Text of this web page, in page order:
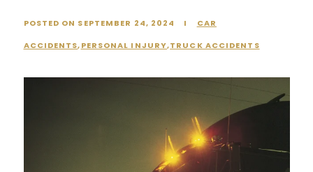
POSTED ON SEPTEMBER 24, 2024 I
CAR
ACCIDENTS,PERSONAL INJURY,TRUCK ACCIDENTS